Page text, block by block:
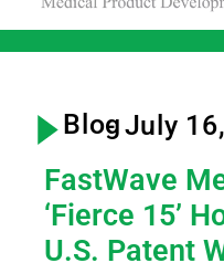
Blog- July
FastWave
‘Fierce 15’
U.S. Patent